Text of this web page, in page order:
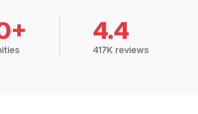
4.4
417K reviews